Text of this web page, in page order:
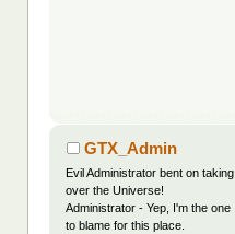
GTX_Admin
Evil Administrator bent on taking
over the Universe!
Administrator - Yep, I'm the one
to blame for this place.